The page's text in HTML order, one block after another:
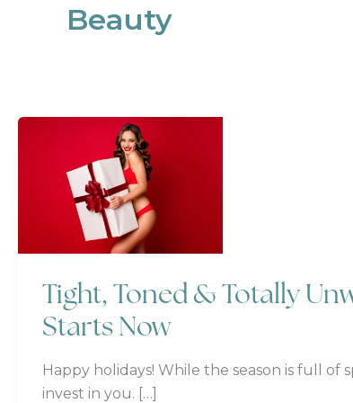
Beauty
Tight, Toned & Totally
Starts Now
Happy holidays! While the season is full
invest in you. […]